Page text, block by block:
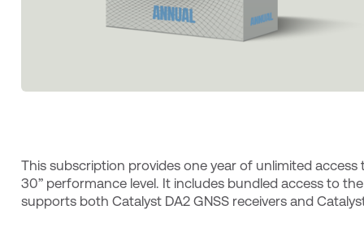
This subscription provides one year of unlimited
30” performance level. It includes bundled access to
supports both Catalyst DA2 GNSS receivers and